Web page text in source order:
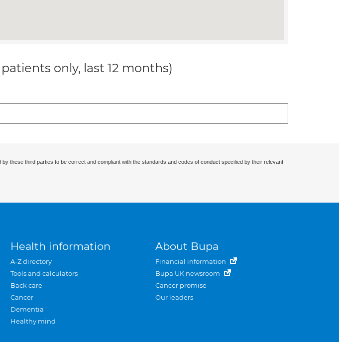
only, last 12 months)
these third parties to be correct and compliant with the standards and codes of conduct specified by their relevant
Health information
A-Z directory
Tools and calculators
Back care
Cancer
Dementia
Healthy mind
About Bupa
Financial information
Bupa UK newsroom
Cancer promise
Our leaders